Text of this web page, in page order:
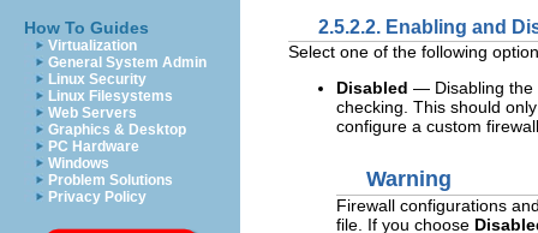
How To Guides
Virtualization
General System Admin
Linux Security
Linux Filesystems
Web Servers
Graphics & Desktop
PC Hardware
Windows
Problem Solutions
Privacy Policy
2.5.2.2. Enabling and
Select one of the following
Disabled — Disabling the
checking. This should
configure a custom
Warning
Firewall configurations
file. If you choose